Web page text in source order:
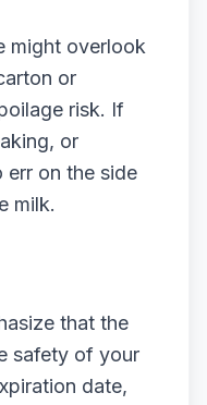
might overlook
or
risk. If
or
err on the side
milk.
that the
safety of your
date,